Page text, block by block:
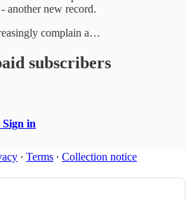
another new record.
complain a…
subscribers
Sign in
∙ Terms ∙ Collection notice